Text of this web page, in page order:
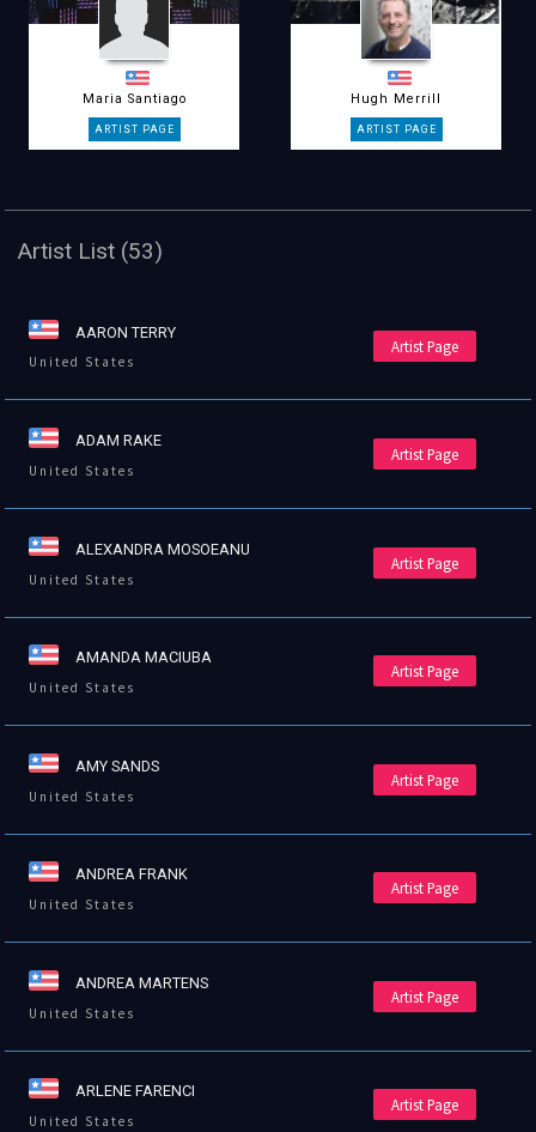
Maria Santiago Hugh Merrill
Artist List (53)
AARON TERRY
United States
Artist Page
ADAM RAKE
United States
Artist Page
ALEXANDRA MOSOEANU
United States
Artist Page
AMANDA MACIUBA
United States
Artist Page
AMY SANDS
United States
Artist Page
ANDREA FRANK
United States
Artist Page
ANDREA MARTENS
United States
Artist Page
ARLENE FARENCI
United States
Artist Page